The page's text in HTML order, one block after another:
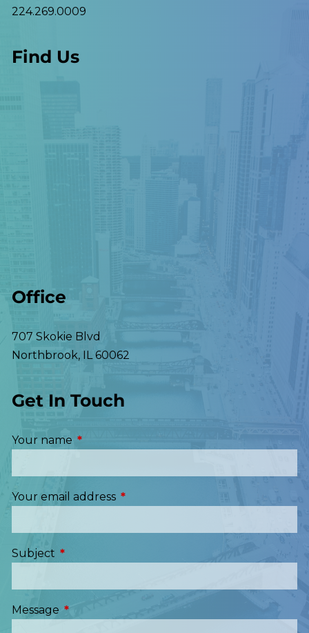
224.269.0009
Find Us
Office
707 Skokie Blvd
Northbrook, IL 60062
Get In Touch
Your name This field is required.
Your email address This field is required.
Subject This field is required.
Message This field is required.